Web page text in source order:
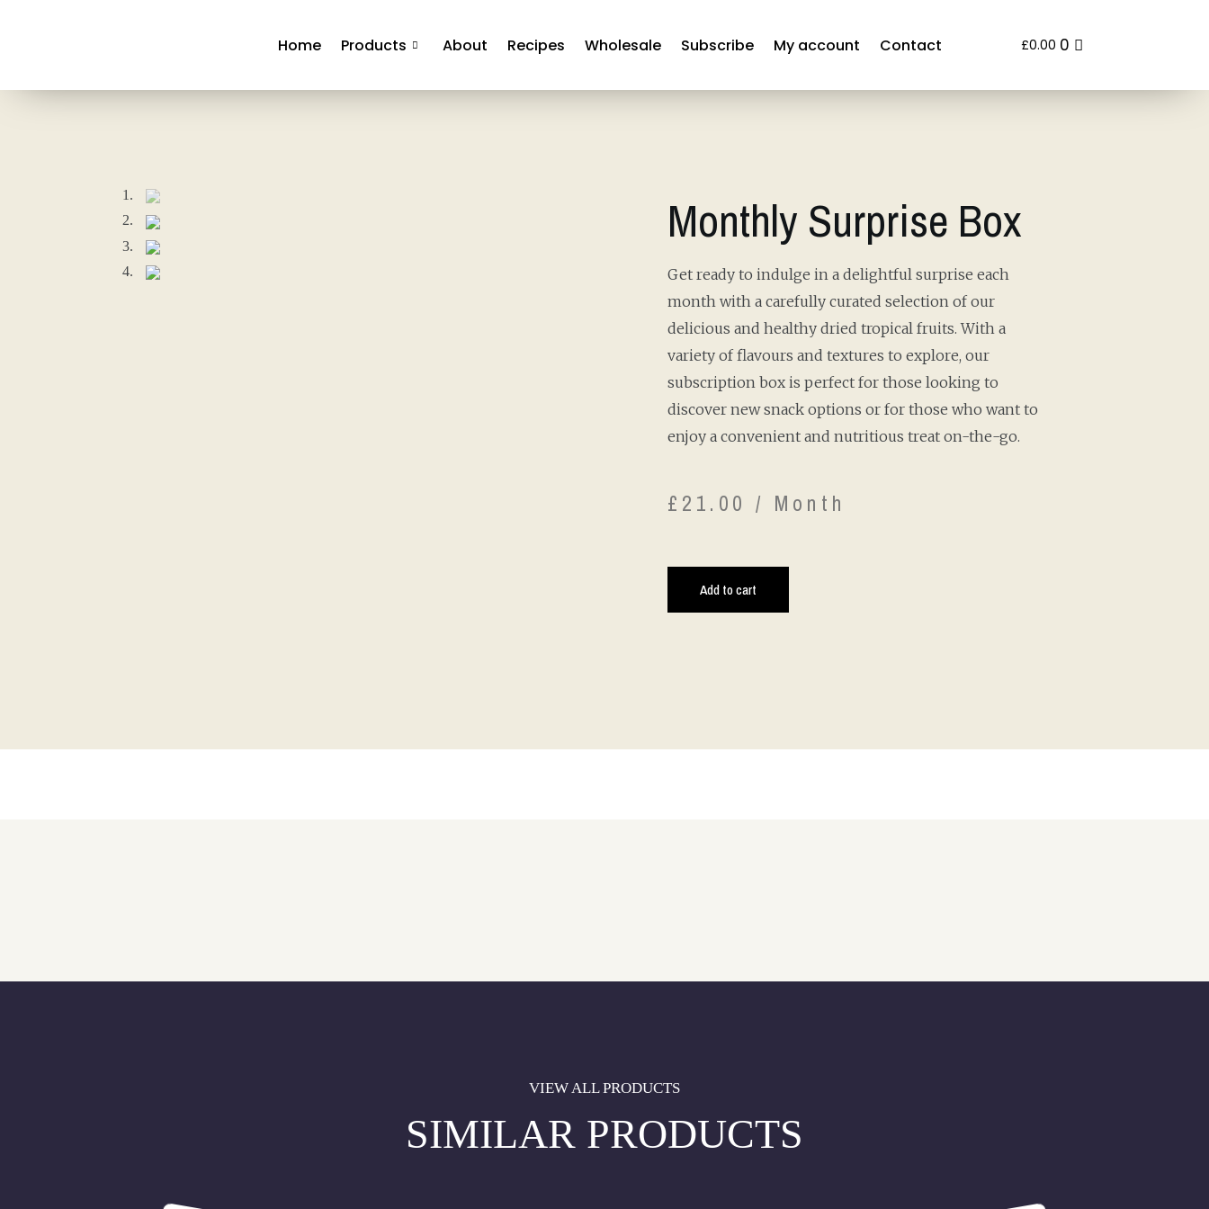
Home Products About Recipes Wholesale Subscribe My account Contact £0.00 0
Monthly Surprise Box
Get ready to indulge in a delightful surprise each
month with a carefully curated selection of our
delicious and healthy dried tropical fruits. With a
variety of flavours and textures to explore, our
subscription box is perfect for those looking to
discover new snack options or for those who want to
enjoy a convenient and nutritious treat on-the-go.
£ 21.00 / Month
Add to cart
VIEW ALL PRODUCTS
SIMILAR PRODUCTS